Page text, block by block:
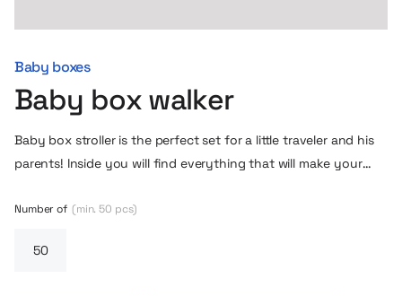
Baby boxes
Baby box walker
Baby box stroller is the perfect set for a little traveler and his
parents! Inside you will find everything that will make your
cute ears will protect the head from the wind, and a blanket
the stroller. In addition, a practical Mepal non-cap cup – an
Number of (min. 50 pcs)